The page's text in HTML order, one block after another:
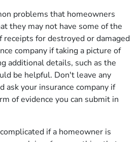
problems that homeowners
they may not have some of the
receipts for destroyed or damaged
company if taking a picture of
additional details, such as the
be helpful. Don't leave any
ask your insurance company if
of evidence you can submit in
if a homeowner is